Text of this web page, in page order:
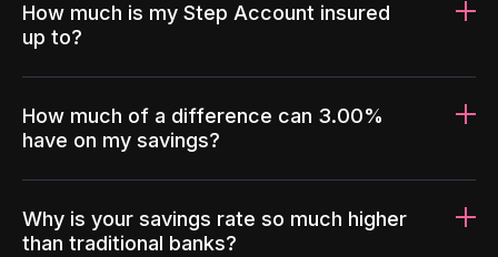
How much is my Step Account insured
up to?
How much of a difference can 3.00%
have on my savings?
Why is your savings rate so much higher
than traditional banks?